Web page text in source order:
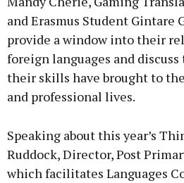
and Erasmus Student Gintare
provide a window into their
foreign languages and
their skills have brought to
and professional lives.
Speaking about this year’s
Ruddock, Director, Post
which facilitates Languages